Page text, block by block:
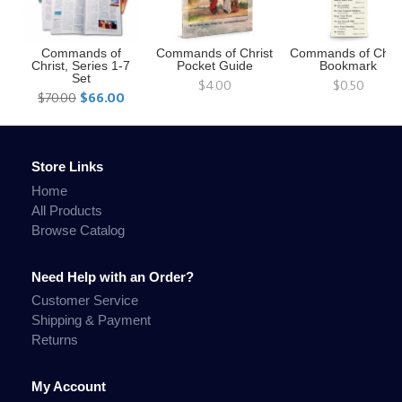
Commands of
Christ, Series 1-7
Set
$70.00 $66.00
Commands of Christ
Pocket Guide
$4.00
Commands of
Bookmark
$0.50
Store Links
Home
All Products
Browse Catalog
Need Help with an Order?
Customer Service
Shipping & Payment
Returns
My Account